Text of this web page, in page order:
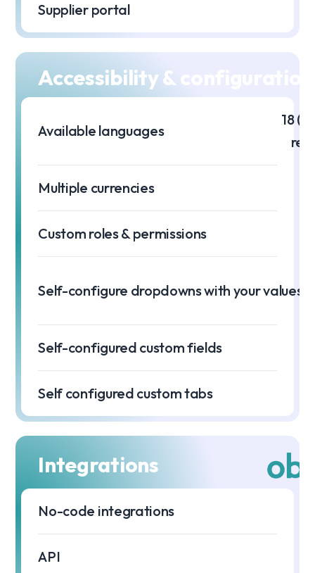
Supplier portal
Accessibility & configuration
Available languages
18
Multiple currencies
Custom roles & permissions
Self-configure dropdowns with your values
Self-configured custom fields
Self configured custom tabs
Integrations
No-code integrations
API